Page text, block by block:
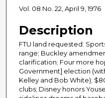
Vol. 08 No. 22, April 9, 1976
Description
FTU land requested:
range; Buckley
clarification; Four more
Government] election
Kelley and Bob White);
clubs; Disney honors